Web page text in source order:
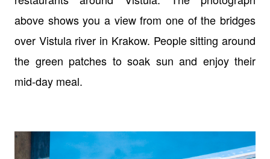
above shows you a view from one of the bridges
over Vistula river in Krakow. People sitting around
the green patches to soak sun and enjoy their
mid-day meal.